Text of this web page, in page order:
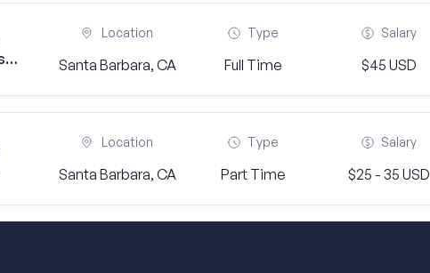
Location
Santa Barbara, CA
Type
Full Time
Salary
$45 USD
Location
Santa Barbara, CA
Type
Part Time
Salary
$25 - 35 USD